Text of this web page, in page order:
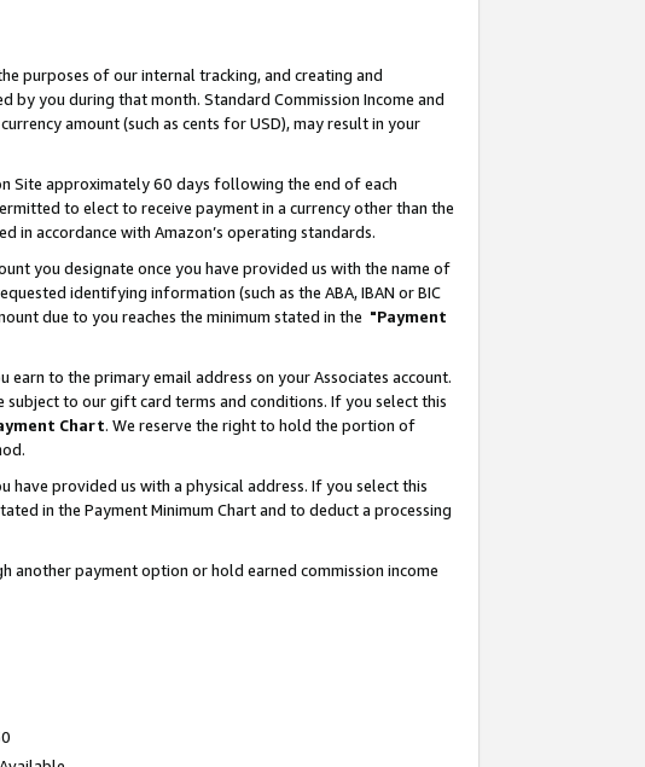
purposes of our internal tracking, and creating and
by you during that month. Standard Commission Income and
amount (such as cents for USD), may result in your
Site approximately 60 days following the end of each
to elect to receive payment in a currency other than the
in accordance with Amazon’s operating standards.
you designate once you have provided us with the name of
identifying information (such as the ABA, IBAN or BIC
due to you reaches the minimum stated in the "Payment
to the primary email address on your Associates account.
subject to our gift card terms and conditions. If you select this
Chart. We reserve the right to hold the portion of
have provided us with a physical address. If you select this
in the Payment Minimum Chart and to deduct a processing
payment option or hold earned commission income